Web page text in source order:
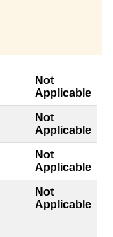
Not
Applicable
Not
Applicable
Not
Applicable
Not
Applicable